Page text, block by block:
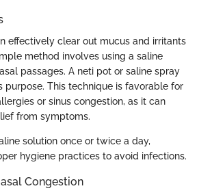
effectively clear out mucus and irritants
method involves using a saline
passages. A neti pot or saline spray
purpose. This technique is favorable for
or sinus congestion, as it can
from symptoms.
solution once or twice a day,
hygiene practices to avoid infections.
Congestion